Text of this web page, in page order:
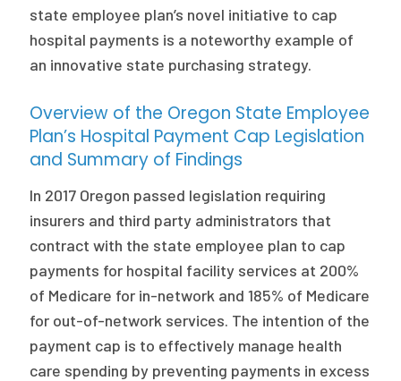
state employee plan’s novel initiative to cap
hospital payments is a noteworthy example of
an innovative state purchasing strategy.
Overview of the Oregon State Employee
Plan’s Hospital Payment Cap Legislation
and Summary of Findings
In 2017 Oregon passed legislation requiring
insurers and third party administrators that
contract with the state employee plan to cap
payments for hospital facility services at 200%
of Medicare for in-network and 185% of Medicare
for out-of-network services. The intention of the
payment cap is to effectively manage health
care spending by preventing payments in excess